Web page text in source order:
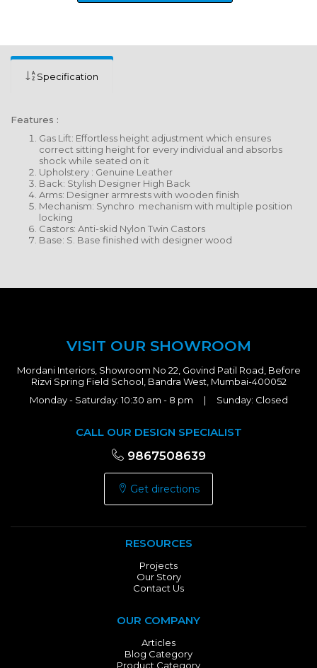
Specification
Features :
Gas Lift: Effortless height adjustment which ensures
correct sitting height for every individual and absorbs
shock while seated on it
Upholstery : Genuine Leather
Back: Stylish Designer High Back
Arms: Designer armrests with wooden finish
Mechanism: Synchro mechanism with multiple position
locking
Castors: Anti-skid Nylon Twin Castors
Base: S. Base finished with designer wood
VISIT OUR SHOWROOM
Mordani Interiors, Showroom No 22, Govind Patil Road, Before
Rizvi Spring Field School, Bandra West, Mumbai-400052
Monday - Saturday: 10:30 am - 8 pm | Sunday: Closed
CALL OUR DESIGN SPECIALIST
9867508639
Get directions
RESOURCES
Projects
Our Story
Contact Us
OUR COMPANY
Articles
Blog Category
Product Category